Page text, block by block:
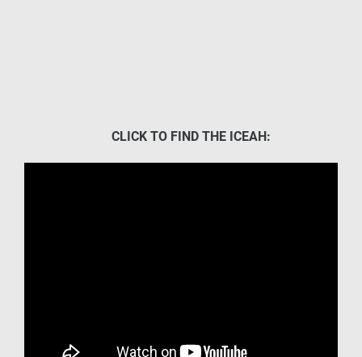
CLICK TO FIND THE ICEAH: